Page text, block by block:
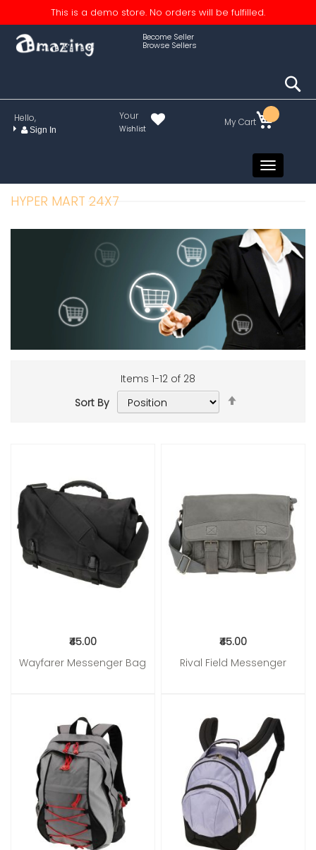
This is a demo store. No orders will be fulfilled.
Become Seller
Browse Sellers
Hello,
Sign In
Your
Wishlist
My Cart
Toggle
HYPER MART 24X7
Items 1-12 of 28
Sort By
₹45.00
Wayfarer Messenger Bag
₹45.00
Rival Field Messenger
Add to Cart
Add to Cart Add to Cart